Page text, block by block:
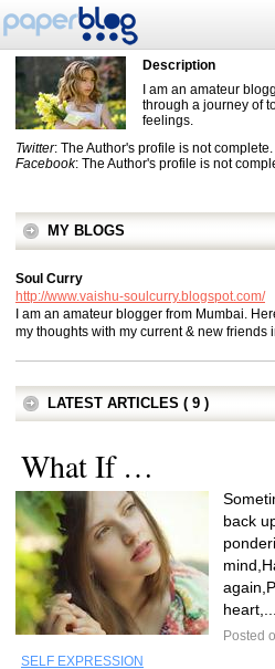
Description
I am an amateur
through a journey of
feelings.
Twitter: The Author's profile is not complete.
Facebook: The Author's profile is not
MY BLOGS
Soul Curry
http://www.vaishu-soulcurry.blogspot.com/
I am an amateur blogger from Mumbai.
my thoughts with my current & new friends
LATEST ARTICLES ( 9 )
What If …
back
heart,...
Posted
SELF EXPRESSION